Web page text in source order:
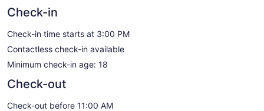
Check-in
Check-in time starts at 3:00 PM
Contactless check-in available
Minimum check-in age: 18
Check-out
Check-out before 11:00 AM